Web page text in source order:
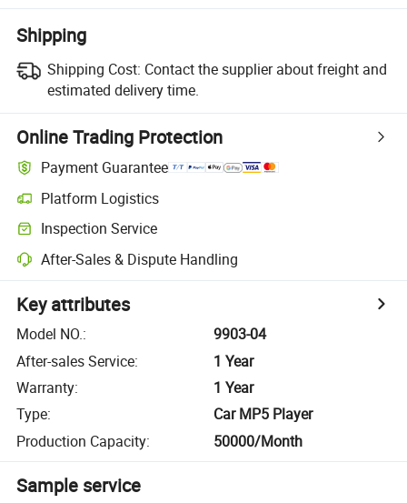
Shipping
Shipping Cost: Contact the supplier about freight and
estimated delivery time.
Online Trading Protection
Payment Guarantee
Platform Logistics
Inspection Service
After-Sales & Dispute Handling
Key attributes
Model NO.:
9903-04
After-sales Service:
1 Year
Warranty:
1 Year
Type:
Car MP5 Player
Production Capacity: 50000/Month
Sample service